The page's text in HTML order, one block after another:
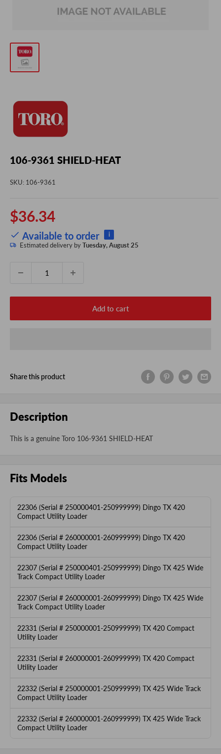
106-9361 SHIELD-HEAT
SKU: 106-9361
Sale
price
$36.34
Available to order i
Estimated delivery byTuesday, August 25
Add to cart
Share this product
Description
This is a genuine Toro 106-9361 SHIELD-HEAT
Fits Models
22306 (Serial # 250000401-250999999) Dingo TX 420
Compact Utility Loader
22306 (Serial # 260000001-260999999) Dingo TX 420
Compact Utility Loader
22307 (Serial # 250000401-250999999) Dingo TX 425 Wide
Track Compact Utility Loader
22307 (Serial # 260000001-260999999) Dingo TX 425 Wide
Track Compact Utility Loader
22331 (Serial # 250000001-250999999) TX 420 Compact
Utility Loader
22331 (Serial # 260000001-260999999) TX 420 Compact
Utility Loader
22332 (Serial # 250000001-250999999) TX 425 Wide Track
Compact Utility Loader
22332 (Serial # 260000001-260999999) TX 425 Wide Track
Compact Utility Loader